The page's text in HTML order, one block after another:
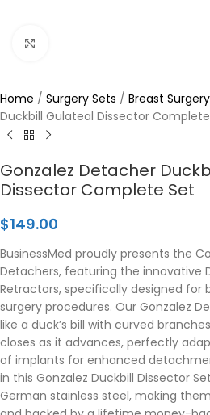
Home / Surgery Sets / Breast
Duckbill Gulateal Dissector
Gonzalez Detacher
Dissector Complete Set
$149.00
BusinessMed proudly presents the
Detachers, featuring the innovative
Retractors, specifically designed for
surgery procedures. Our Gonzalez
like a duck’s bill with curved
closes as it advances, perfectly
of implants for enhanced
in this Gonzalez Duckbill Dissector
German stainless steel, making